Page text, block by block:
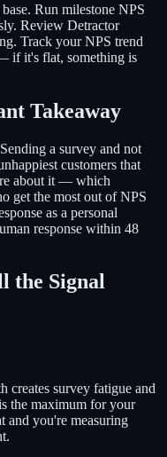
Run milestone NPS
Review Detractor
Track your NPS trend
if it's flat, something is
Takeaway
a survey and not
customers that
about it — which
get the most out of NPS
as a personal
response within 48
the Signal
creates survey fatigue and
the maximum for your
and you're measuring